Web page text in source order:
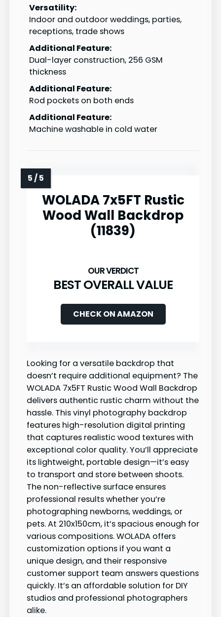
Versatility:
Indoor and outdoor weddings, parties,
receptions, trade shows
Additional Feature:
Dual-layer construction, 256 GSM
thickness
Additional Feature:
Rod pockets on both ends
Additional Feature:
Machine washable in cold water
WOLADA 7x5FT Rustic
Wood Wall Backdrop
(11839)
BEST OVERALL VALUE
CHECK ON AMAZON
Looking for a versatile backdrop that
doesn’t require additional equipment? The
WOLADA 7x5FT Rustic Wood Wall Backdrop
delivers authentic rustic charm without the
hassle. This vinyl photography backdrop
features high-resolution digital printing
that captures realistic wood textures with
exceptional color quality. You’ll appreciate
its lightweight, portable design—it’s easy
to transport and store between shoots.
The non-reflective surface ensures
professional results whether you’re
photographing newborns, weddings, or
pets. At 210x150cm, it’s spacious enough for
various compositions. WOLADA offers
customization options if you want a
unique design, and their responsive
customer support team answers questions
quickly. It’s an affordable solution for DIY
studios and professional photographers
alike.